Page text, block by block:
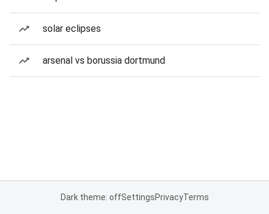
solar eclipses
arsenal vs borussia dortmund
Dark theme: offSettingsPrivacyTerms